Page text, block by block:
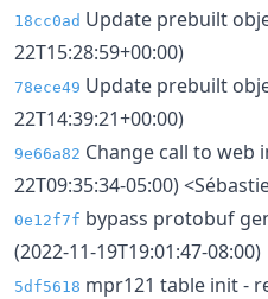
18cc0ad Update prebuilt
22T15:28:59+00:00)
78ece49 Update prebuilt
22T14:39:21+00:00)
9e66a82 Change call to web
22T09:35:34-05:00)
0e12f7f bypass protobuf
(2022-11-19T19:01:47-08:00)
5df5618 mpr121 table init -